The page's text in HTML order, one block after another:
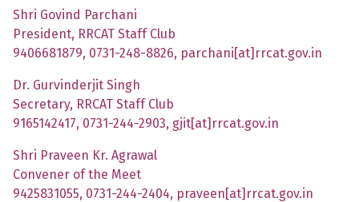
Shri Govind Parchani
President, RRCAT Staff Club
9406681879, 0731-248-8826, parchani[at]rrcat.gov.in
Dr. Gurvinderjit Singh
Secretary, RRCAT Staff Club
9165142417, 0731-244-2903, gjit[at]rrcat.gov.in
Shri Praveen Kr. Agrawal
Convener of the Meet
9425831055, 0731-244-2404, praveen[at]rrcat.gov.in